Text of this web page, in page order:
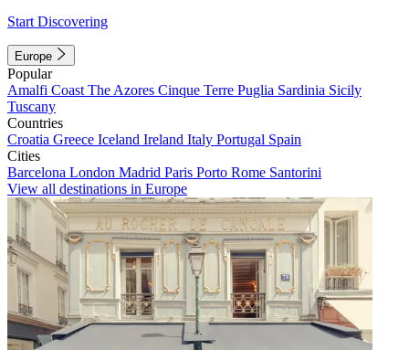
Start Discovering
Europe
Popular
Amalfi Coast The Azores Cinque Terre Puglia Sardinia Sicily
Tuscany
Countries
Croatia Greece Iceland Ireland Italy Portugal Spain
Cities
Barcelona London Madrid Paris Porto Rome Santorini
View all destinations in Europe